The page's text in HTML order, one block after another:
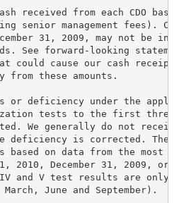
received from each CDO
senior management fees).
31, 2009, may not be
See forward-looking
could cause our cash
from these amounts.
or deficiency under the
tests to the first
We generally do not
deficiency is corrected. The
based on data from the most
2010, December 31, 2009, or
and V test results are only
June and September).